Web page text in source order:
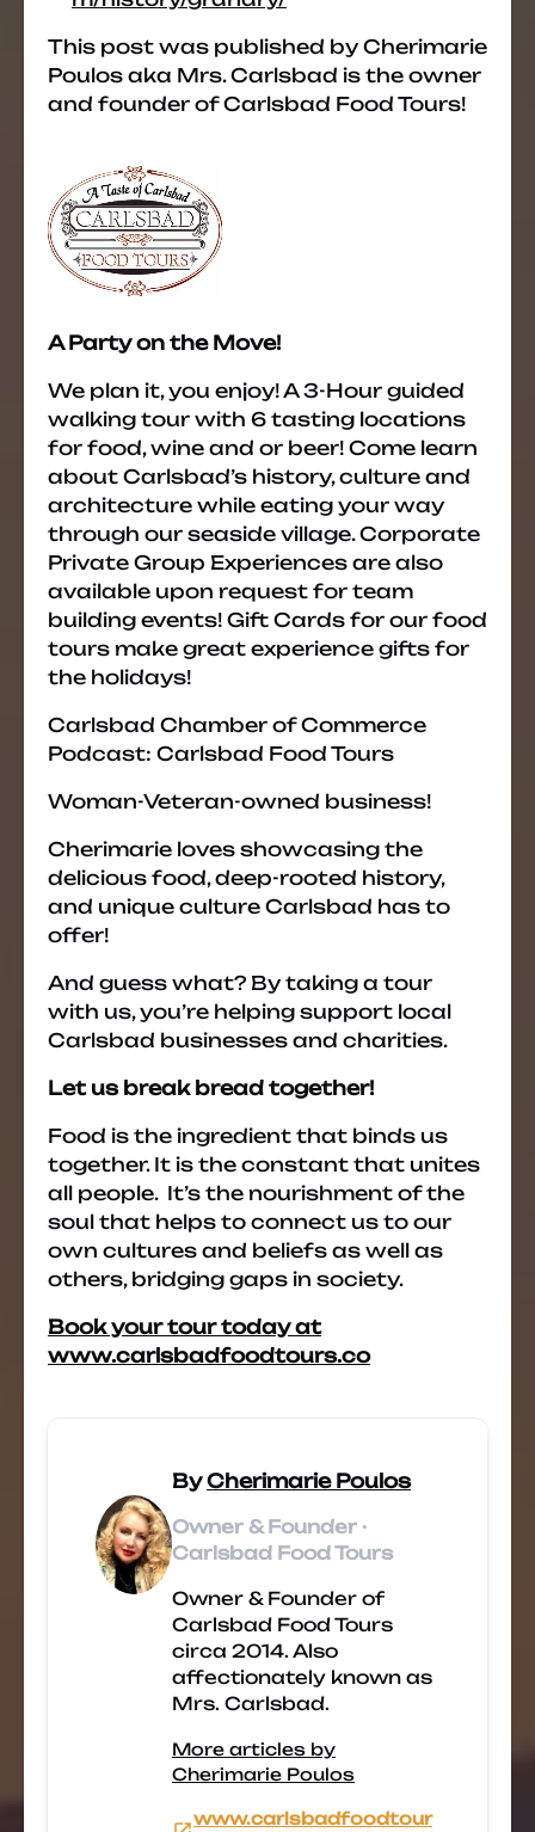
This post was published by Cherimarie
Poulos aka Mrs. Carlsbad is the owner
and founder of Carlsbad Food Tours!
A Party on the Move!
We plan it, you enjoy! A 3-Hour guided
walking tour with 6 tasting locations
for food, wine and or beer! Come learn
about Carlsbad’s history, culture and
architecture while eating your way
through our seaside village. Corporate
Private Group Experiences are also
available upon request for team
building events! Gift Cards for our food
tours make great experience gifts for
the holidays!
Carlsbad Chamber of Commerce
Podcast: Carlsbad Food Tours
Woman-Veteran-owned business!
Cherimarie loves showcasing the
delicious food, deep-rooted history,
and unique culture Carlsbad has to
offer!
And guess what? By taking a tour
with us, you’re helping support local
Carlsbad businesses and charities.
Let us break bread together!
Food is the ingredient that binds us
together. It is the constant that unites
all people. It’s the nourishment of the
soul that helps to connect us to our
own cultures and beliefs as well as
others, bridging gaps in society.
Book your tour today at
www.carlsbadfoodtours.co
ByCherimarie Poulos
Owner & Founder ·
Carlsbad Food Tours
Owner & Founder of
Carlsbad Food Tours
circa 2014. Also
affectionately known as
Mrs. Carlsbad.
More articles by
Cherimarie Poulos
www.carlsbadfoodtour